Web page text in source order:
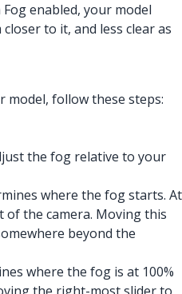
enabled, your model
to it, and less clear as
model, follow these steps:
the fog relative to your
where the fog starts. At
the camera. Moving this
beyond the
where the fog is at 100%